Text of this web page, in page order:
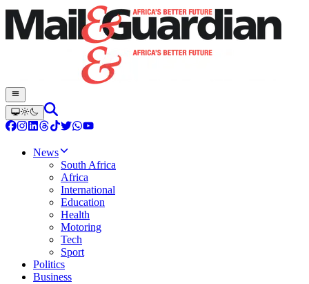
News
South Africa
Africa
International
Education
Health
Motoring
Tech
Sport
Politics
Business